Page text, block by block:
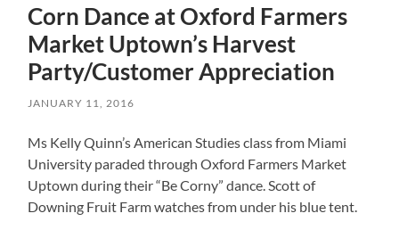
Corn Dance at Oxford Farmers
Market Uptown’s Harvest
Party/Customer Appreciation
JANUARY 11, 2016
Ms Kelly Quinn’s American Studies class from Miami
University paraded through Oxford Farmers Market
Uptown during their “Be Corny” dance. Scott of
Downing Fruit Farm watches from under his blue tent.